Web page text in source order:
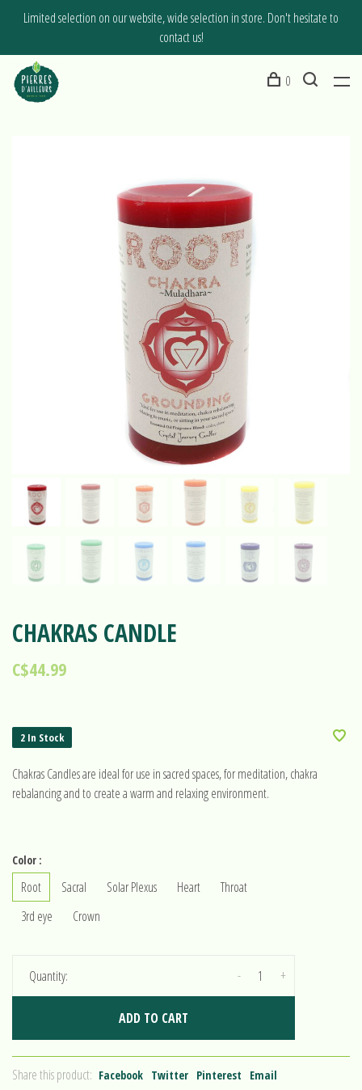
Limited selection on our website, wide selection in store. Don't hesitate to
contact us!
0
CHAKRAS CANDLE
C$44.99
2 In Stock
Chakras Candles are ideal for use in sacred spaces, for meditation, chakra
rebalancing and to create a warm and relaxing environment.
Color :
Root Sacral Solar Plexus Heart
Throat
3rd eye
Crown
Quantity: +
-
ADD TO CART
Share this product: Facebook Twitter Pinterest Email